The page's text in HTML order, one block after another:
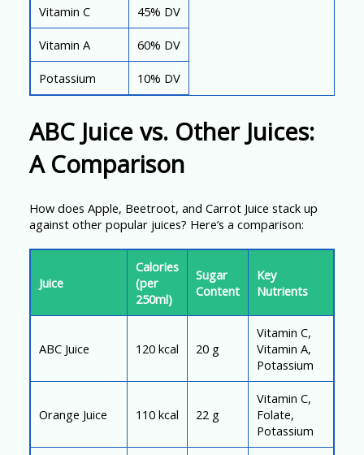
Vitamin C 45% DV
Vitamin A 60% DV
Potassium 10% DV
ABC Juice vs. Other Juices:
A Comparison
How does Apple, Beetroot, and Carrot Juice stack up
against other popular juices? Here’s a comparison:
Juice
Calories
(per
250ml)
Sugar
Content
Key
Nutrients
ABC Juice 120 kcal 20 g
Vitamin C,
Vitamin A,
Potassium
Orange Juice 110 kcal 22 g
Vitamin C,
Folate,
Potassium